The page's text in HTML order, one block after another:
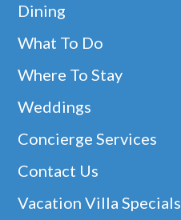
Dining
What To Do
Where To Stay
Weddings
Concierge Services
Contact Us
Vacation Villa Specials